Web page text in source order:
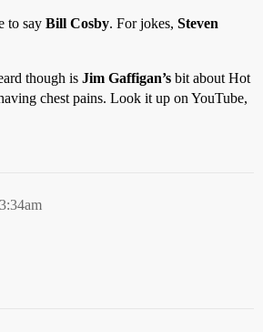
to say Bill Cosby. For jokes, Steven
though is Jim Gaffigan’s bit about Hot
chest pains. Look it up on YouTube,